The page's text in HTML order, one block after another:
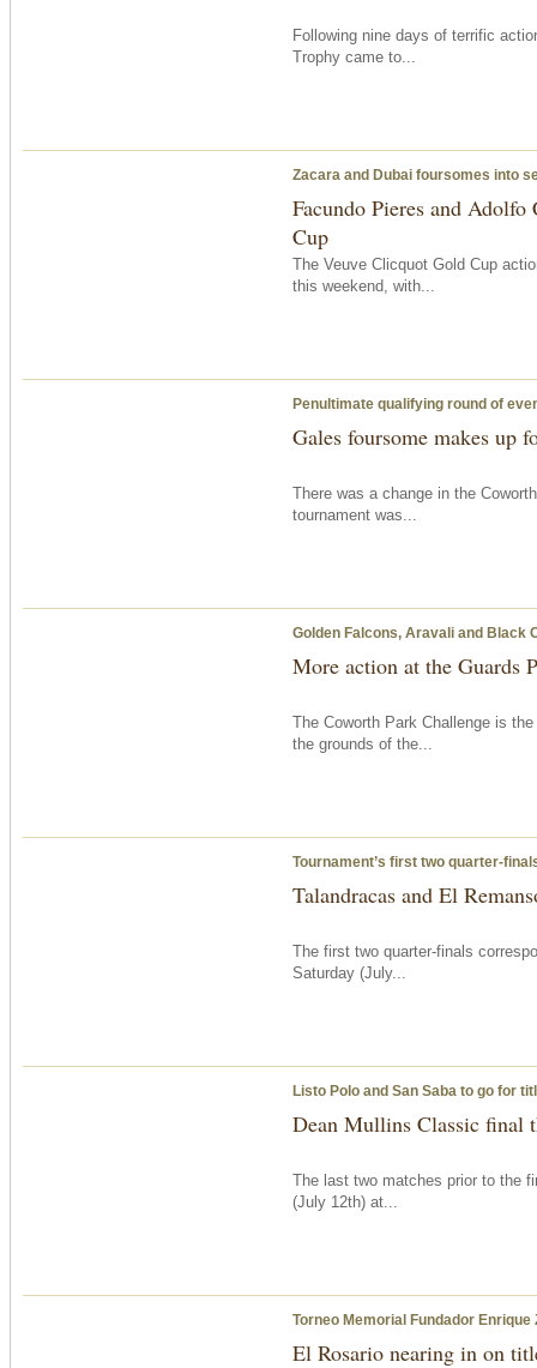
Following nine days of terrific
Trophy came to...
Zacara and Dubai foursomes into
Facundo Pieres and
Cup
The Veuve Clicquot Gold Cup
this weekend, with...
Penultimate qualifying round of
Gales foursome makes up
There was a change in the
tournament was...
Golden Falcons, Aravali and Black
More action at the Guards
The Coworth Park Challenge is
the grounds of the...
Tournament’s first two quarter-
Talandracas and El
The first two quarter-finals
Saturday (July...
Listo Polo and San Saba to go for
Dean Mullins Classic final
The last two matches prior to the
(July 12th) at...
Torneo Memorial Fundador
El Rosario nearing in on